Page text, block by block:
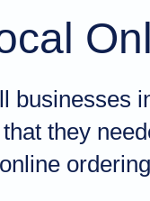
businesses
they